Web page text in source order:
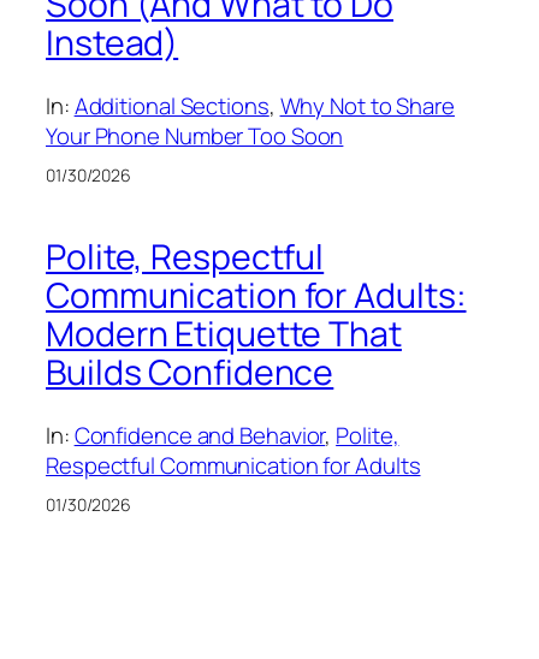
Instead)
In:Additional Sections, Why Not to Share
Your Phone Number Too Soon
01/30/2026
Polite, Respectful
Communication for Adults:
Modern Etiquette That
Builds Confidence
In:Confidence and Behavior, Polite,
Respectful Communication for Adults
01/30/2026